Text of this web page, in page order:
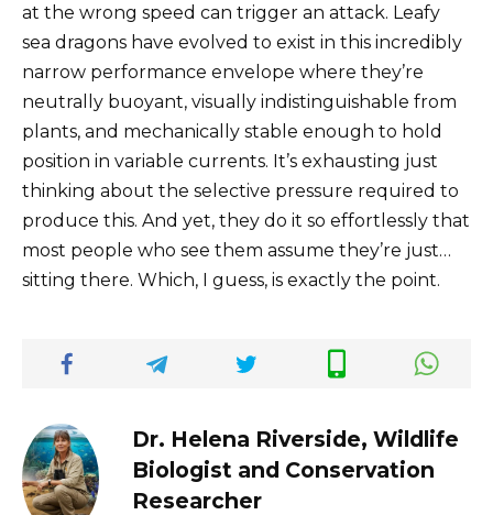
at the wrong speed can trigger an attack. Leafy
sea dragons have evolved to exist in this incredibly
narrow performance envelope where they’re
neutrally buoyant, visually indistinguishable from
plants, and mechanically stable enough to hold
position in variable currents. It’s exhausting just
thinking about the selective pressure required to
produce this. And yet, they do it so effortlessly that
most people who see them assume they’re just…
sitting there. Which, I guess, is exactly the point.
Dr. Helena Riverside, Wildlife
Biologist and Conservation
Researcher